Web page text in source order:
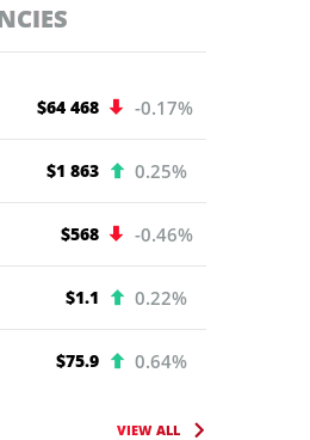
$64 468 -0.17%
$1 863 0.25%
$568 -0.46%
$1.1 0.22%
$75.9 0.64%
VIEW ALL